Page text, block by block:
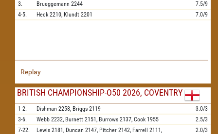
3.
Brueggemann 2244
7.5/9
4-5.
Heck 2210, Klundt 2201 7.0/9
Replay
BRITISH CHAMPIONSHIP-O50 2026, COVENTRY
1-2. Dishman 2258, Briggs 2119
3.0/3
3-6.
Webb 2232, Burnett 2151, Burrows 2137, Cook 1955
2.5/3
7-22.
Lewis 2181, Duncan 2147, Pitcher 2142, Farrell
2111,
2.0/3